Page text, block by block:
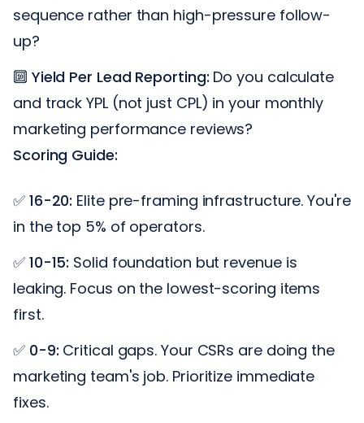
sequence rather than high-pressure follow-
up?
🔟 Yield Per Lead Reporting: Do you calculate
and track YPL (not just CPL) in your monthly
marketing performance reviews?
Scoring Guide:
✅ 16-20: Elite pre-framing infrastructure. You're
in the top 5% of operators.
✅ 10-15: Solid foundation but revenue is
leaking. Focus on the lowest-scoring items
first.
✅ 0-9: Critical gaps. Your CSRs are doing the
marketing team's job. Prioritize immediate
fixes.